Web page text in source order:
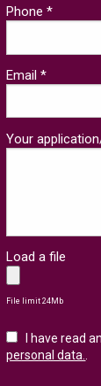
Phone *
Email *
Your
Load a file
File limit 24Mb
I have read
personal data..